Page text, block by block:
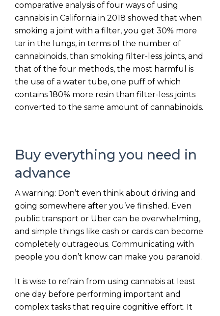
comparative analysis of four ways of using
cannabis in California in 2018 showed that when
smoking a joint with a filter, you get 30% more
tar in the lungs, in terms of the number of
cannabinoids, than smoking filter-less joints, and
that of the four methods, the most harmful is
the use of a water tube, one puff of which
contains 180% more resin than filter-less joints
converted to the same amount of cannabinoids.
Buy everything you need in
advance
A warning: Don’t even think about driving and
going somewhere after you’ve finished. Even
public transport or Uber can be overwhelming,
and simple things like cash or cards can become
completely outrageous. Communicating with
people you don’t know can make you paranoid.
It is wise to refrain from using cannabis at least
one day before performing important and
complex tasks that require cognitive effort. It